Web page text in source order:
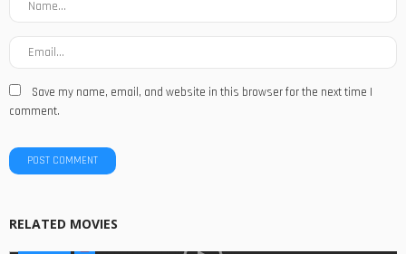
Save my name, email, and website in this browser for the next time I
comment.
RELATED MOVIES